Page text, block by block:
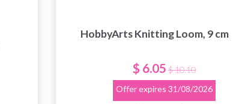
HobbyArts Knitting Loom, 9 cm
$ 6.05 $ 10.10
Offer expires 31/08/2026